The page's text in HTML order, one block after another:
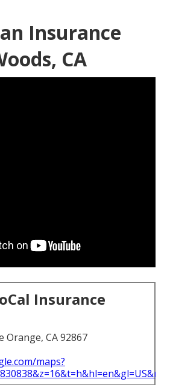
Insurance
CA
Insurance
Orange, CA 92867
maps?